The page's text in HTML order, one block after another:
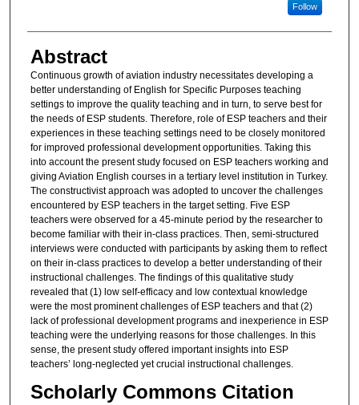
Follow
Abstract
Continuous growth of aviation industry necessitates developing a
better understanding of English for Specific Purposes teaching
settings to improve the quality teaching and in turn, to serve best for
the needs of ESP students. Therefore, role of ESP teachers and their
experiences in these teaching settings need to be closely monitored
for improved professional development opportunities. Taking this
into account the present study focused on ESP teachers working and
giving Aviation English courses in a tertiary level institution in Turkey.
The constructivist approach was adopted to uncover the challenges
encountered by ESP teachers in the target setting. Five ESP
teachers were observed for a 45-minute period by the researcher to
become familiar with their in-class practices. Then, semi-structured
interviews were conducted with participants by asking them to reflect
on their in-class practices to develop a better understanding of their
instructional challenges. The findings of this qualitative study
revealed that (1) low self-efficacy and low contextual knowledge
were the most prominent challenges of ESP teachers and that (2)
lack of professional development programs and inexperience in ESP
teaching were the underlying reasons for those challenges. In this
sense, the present study offered important insights into ESP
teachers’ long-neglected yet crucial instructional challenges.
Scholarly Commons Citation